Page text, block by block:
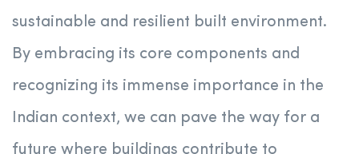
sustainable and resilient built environment.
By embracing its core components and
recognizing its immense importance in the
Indian context, we can pave the way for a
future where buildings contribute to